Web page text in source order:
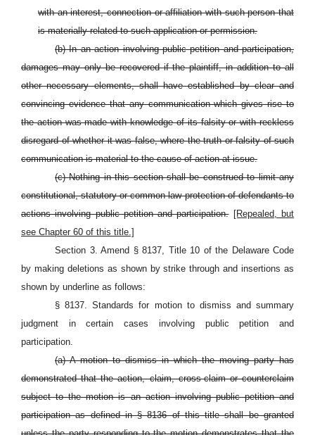
with an interest, connection or affiliation with such person that
is materially related to such application or permission.
(b) In an action involving public petition and participation,
damages may only be recovered if the plaintiff, in addition to all
other necessary elements, shall have established by clear and
convincing evidence that any communication which gives rise to
the action was made with knowledge of its falsity or with reckless
disregard of whether it was false, where the truth or falsity of such
communication is material to the cause of action at issue.
(c) Nothing in this section shall be construed to limit any
constitutional, statutory or common-law protection of defendants to
actions involving public petition and participation. [Repealed, but
see Chapter 60 of this title.]
Section 3. Amend § 8137, Title 10 of the Delaware Code
by making deletions as shown by strike through and insertions as
shown by underline as follows:
§ 8137. Standards for motion to dismiss and summary
judgment in certain cases involving public petition and
participation.
(a) A motion to dismiss in which the moving party has
demonstrated that the action, claim, cross-claim or counterclaim
subject to the motion is an action involving public petition and
participation as defined in § 8136 of this title shall be granted